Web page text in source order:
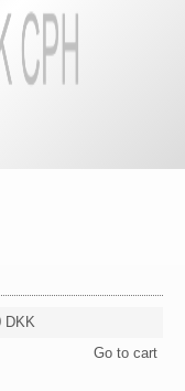
DKK
Go to cart